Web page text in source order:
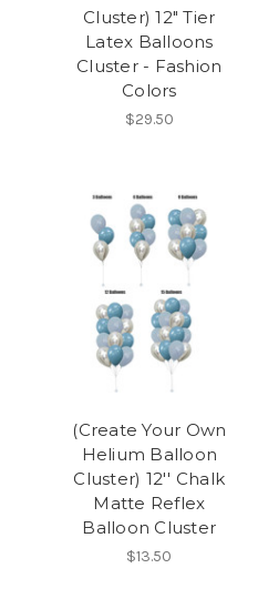
Cluster) 12" Tier
Latex Balloons
Cluster - Fashion
Colors
$29.50
(Create Your Own
Helium Balloon
Cluster) 12'' Chalk
Matte Reflex
Balloon Cluster
$13.50